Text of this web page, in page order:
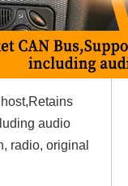
audio
radio, original